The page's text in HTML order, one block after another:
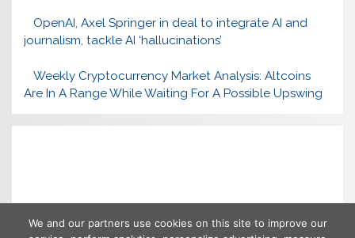
OpenAI, Axel Springer in deal to integrate AI and
journalism, tackle AI ‘hallucinations’
Weekly Cryptocurrency Market Analysis: Altcoins
Are In A Range While Waiting For A Possible Upswing
We and our partners use cookies on this site to improve our